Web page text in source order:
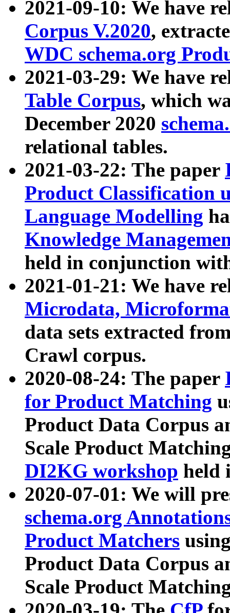
2021-09-10: We have
Corpus V.2020,
WDC schema.org
2021-03-29: We have
Table Corpus, which
December 2020
relational tables.
2021-03-22: The paper
Product Classification
Language Modelling
Knowledge
held in conjunction
2021-01-21: We have
Microdata,
data sets extracted
Crawl corpus.
2020-08-24: The paper
for Product Matching
Product Data Corpus
Scale Product
DI2KG workshop held
2020-07-01: We will
schema.org
Product Matchers
Product Data Corpus
Scale Product